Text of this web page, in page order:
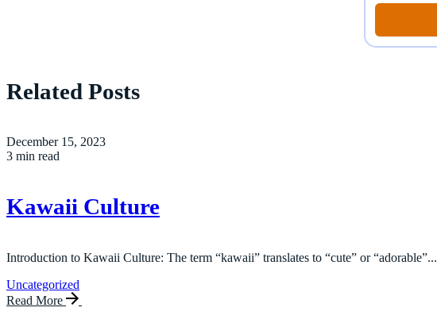
Related Posts
December 15, 2023
3 min read
Kawaii Culture
Introduction to Kawaii Culture: The term “kawaii” translates to “cute” or “adorable”...
Uncategorized
Read More